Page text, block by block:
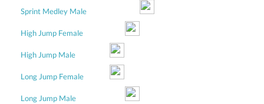
Sprint Medley Male
High Jump Female
High Jump Male
Long Jump Female
Long Jump Male